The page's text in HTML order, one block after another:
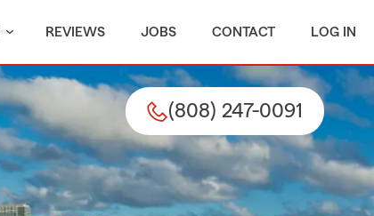
REVIEWS JOBS CONTACT LOG IN
(808) 247-0091